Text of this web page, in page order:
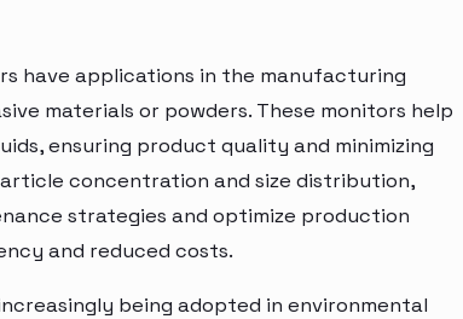
have applications in the manufacturing
materials or powders. These monitors help
ensuring product quality and minimizing
concentration and size distribution,
strategies and optimize production
and reduced costs.
being adopted in environmental